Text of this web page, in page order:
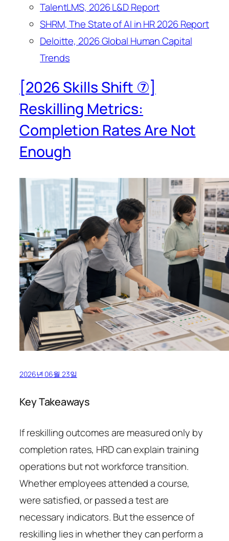
TalentLMS, 2026 L&D Report
SHRM, The State of AI in HR 2026 Report
Deloitte, 2026 Global Human Capital
Trends
[2026 Skills Shift ⑦]
Reskilling Metrics:
Completion Rates Are Not
Enough
2026년 06월 23일
Key Takeaways
If reskilling outcomes are measured only by
completion rates, HRD can explain training
operations but not workforce transition.
Whether employees attended a course,
were satisfied, or passed a test are
necessary indicators. But the essence of
reskilling lies in whether they can perform a